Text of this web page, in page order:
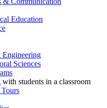
Education
Engineering
Sciences